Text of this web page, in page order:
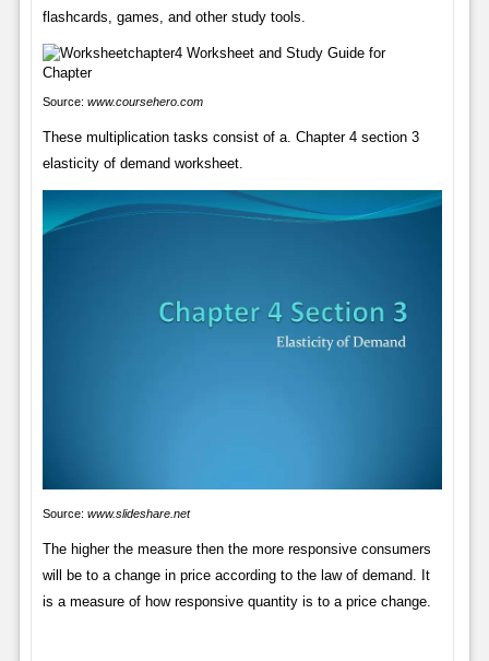
flashcards, games, and other study tools.
Source: www.coursehero.com
These multiplication tasks consist of a. Chapter 4 section 3
elasticity of demand worksheet.
Source: www.slideshare.net
The higher the measure then the more responsive consumers
will be to a change in price according to the law of demand. It
is a measure of how responsive quantity is to a price change.